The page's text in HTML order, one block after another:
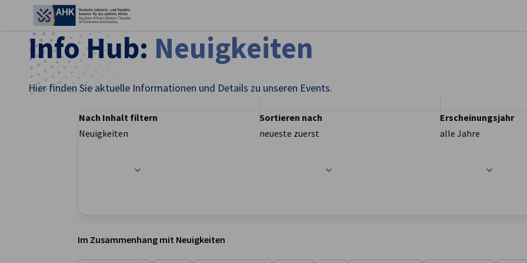
Info Hub: Neuigkeiten
Hier finden Sie aktuelle Informationen und Details zu unseren Events.
Filteroptionen wurden erfolgreich aktualisiert
Nach Inhalt filtern
Neuigkeiten
Sortieren nach
neueste zuerst
Erscheinungsjahr
alle Jahre
Im Zusammenhang mit Neuigkeiten